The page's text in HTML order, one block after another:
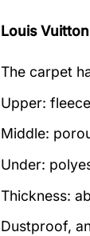
Louis Vuitton
The carpet
Upper: fleece
Middle:
Under:
Thickness:
Dustproof,